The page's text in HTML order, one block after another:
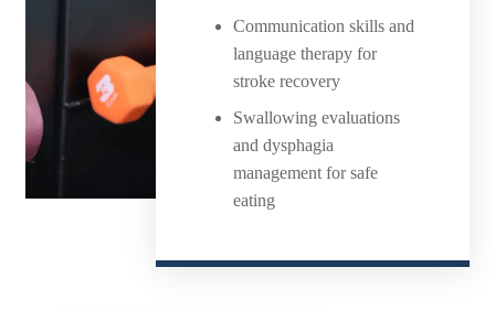
Communication skills and
language therapy for
stroke recovery
Swallowing evaluations
and dysphagia
management for safe
eating